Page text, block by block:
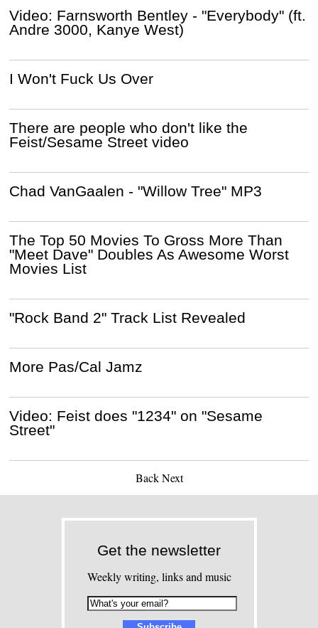
Video: Farnsworth Bentley - "Everybody" (ft.
Andre 3000, Kanye West)
I Won't Fuck Us Over
There are people who don't like the
Feist/Sesame Street video
Chad VanGaalen - "Willow Tree" MP3
The Top 50 Movies To Gross More Than
"Meet Dave" Doubles As Awesome Worst
Movies List
"Rock Band 2" Track List Revealed
More Pas/Cal Jamz
Video: Feist does "1234" on "Sesame
Street"
Back Next
Get the newsletter
Weekly writing, links and music